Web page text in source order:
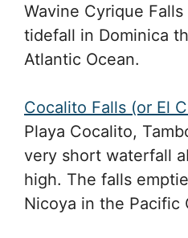
Wavine Cyrique
tidefall in Dominica
Atlantic Ocean.
Cocalito Falls (or El
Playa Cocalito,
very short waterfall
high. The falls
Nicoya in the Pacific